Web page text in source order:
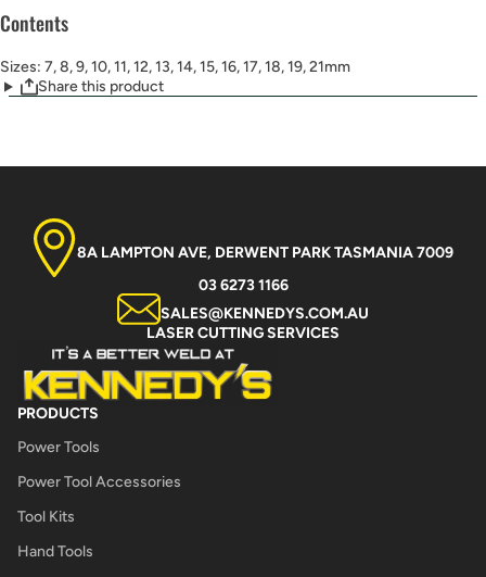
Contents
Sizes: 7, 8, 9, 10, 11, 12, 13, 14, 15, 16, 17, 18, 19, 21mm
Share this product
8A LAMPTON AVE, DERWENT PARK TASMANIA 7009
03 6273 1166
SALES@KENNEDYS.COM.AU
LASER CUTTING SERVICES
PRODUCTS
Power Tools
Power Tool Accessories
Tool Kits
Hand Tools